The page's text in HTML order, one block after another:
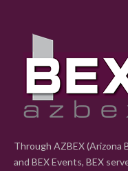
Through AZBEX (Arizona
and BEX Events, BEX